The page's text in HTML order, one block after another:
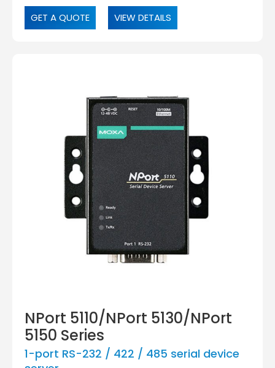
GET A QUOTE VIEW DETAILS
NPort 5110/NPort 5130/NPort
5150 Series
1-port RS-232 / 422 / 485 serial device